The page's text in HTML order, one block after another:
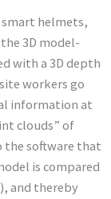
helmets,
3D model-
with a 3D depth
workers go
information at
clouds” of
the software that
is compared
and thereby